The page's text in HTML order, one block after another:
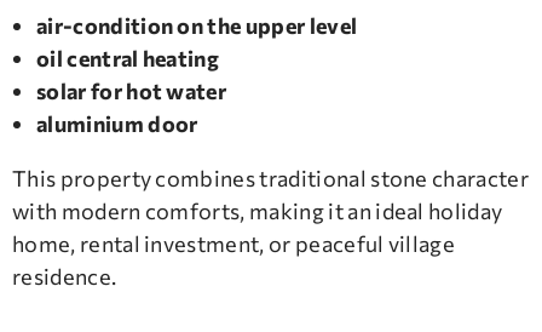
air-condition on the upper level
oil central heating
solar for hot water
aluminium door
This property combines traditional stone character
with modern comforts, making it an ideal holiday
home, rental investment, or peaceful village
residence.